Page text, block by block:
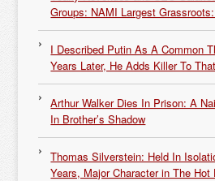
Groups: NAMI Largest
I Described Putin As A Common
Years Later, He Adds Killer To
Arthur Walker Dies In Prison: A
In Brother’s Shadow
Thomas Silverstein: Held In
Years, Major Character in The Hot